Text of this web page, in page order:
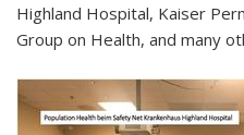
Highland Hospital, Kaiser
Group on Health, and many